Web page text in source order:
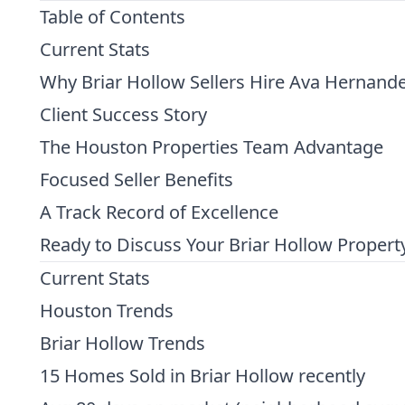
Table of Contents
Current Stats
Why Briar Hollow Sellers Hire Ava
Client Success Story
The Houston Properties Team Advantage
Focused Seller Benefits
A Track Record of Excellence
Ready to Discuss Your Briar Hollow
Current Stats
Houston Trends
Briar Hollow Trends
15 Homes Sold in Briar Hollow recently